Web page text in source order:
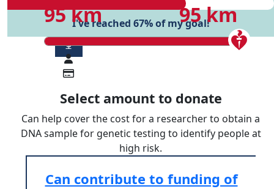
95 km 95 km
I've reached 67% of my goal!
$
Select amount to donate
Can help cover the cost for a researcher to obtain a
DNA sample for genetic testing to identify people at
high risk.
Can contribute to funding of